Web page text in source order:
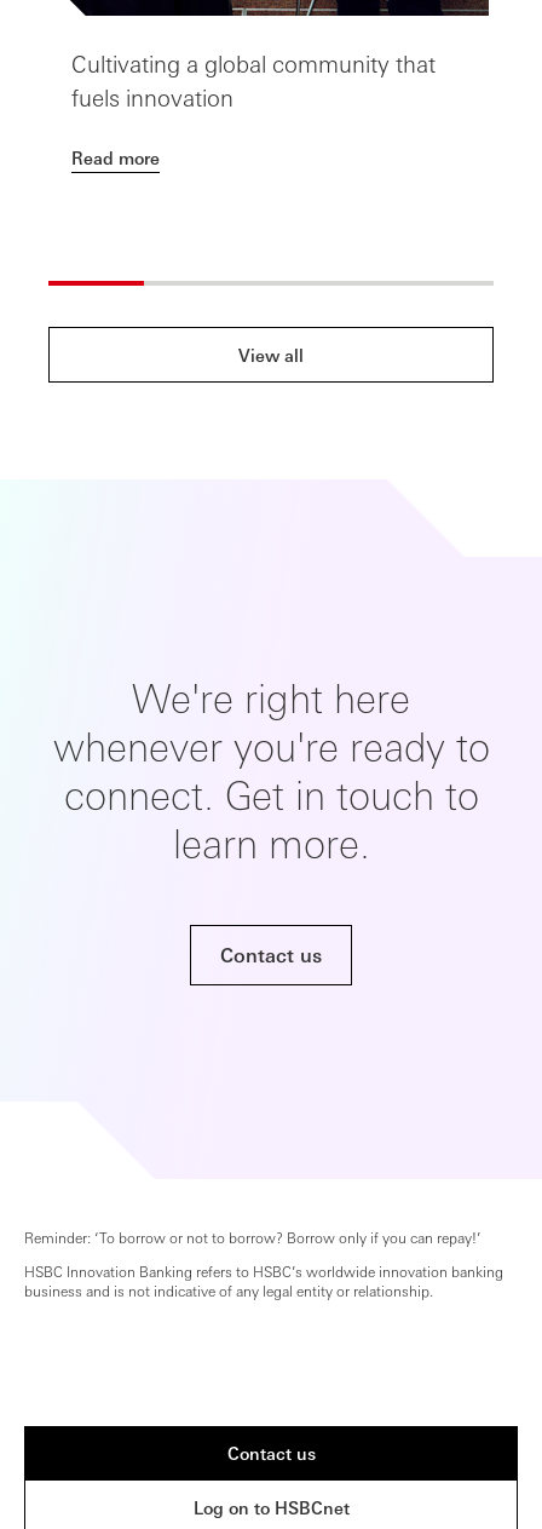
Cultivating a global community that
fuels innovation
Read more
View all
We're right here
whenever you're ready to
connect. Get in touch to
learn more.
Contact us
Reminder: ‘To borrow or not to borrow? Borrow only if you can repay!’
HSBC Innovation Banking refers to HSBC’s worldwide innovation banking
business and is not indicative of any legal entity or relationship.
Contact us
Log on to HSBCnet